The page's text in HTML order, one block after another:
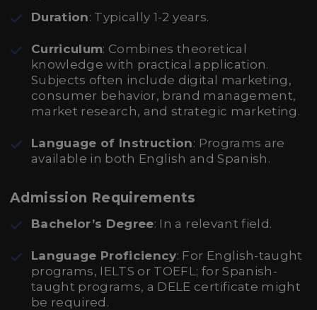
Duration: Typically 1-2 years.
Curriculum: Combines theoretical
knowledge with practical application.
Subjects often include digital marketing,
consumer behavior, brand management,
market research, and strategic marketing.
Language of Instruction: Programs are
available in both English and Spanish.
Admission Requirements
Bachelor’s Degree: In a relevant field.
Language Proficiency: For English-taught
programs, IELTS or TOEFL; for Spanish-
taught programs, a DELE certificate might
be required.